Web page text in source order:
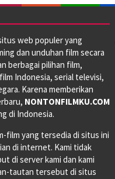
web populer yang
dan unduhan film secara
berbagai pilihan film,
Indonesia, serial televisi,
Karena memberikan
NONTONFILMKU.COM
di Indonesia.
film yang tersedia di situs ini
di internet. Kami tidak
di server kami dan kami
tautan tersebut di situs